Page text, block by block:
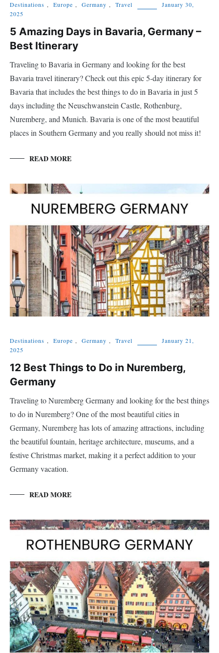
Destinations , Europe , Germany , Travel
January 30,
2025
5 Amazing Days in Bavaria, Germany –
Best Itinerary
Traveling to Bavaria in Germany and looking for the best
Bavaria travel itinerary? Check out this epic 5-day itinerary for
Bavaria that includes the best things to do in Bavaria in just 5
days including the Neuschwanstein Castle, Rothenburg,
Nuremberg, and Munich. Bavaria is one of the most beautiful
places in Southern Germany and you really should not miss it!
READ MORE
Destinations , Europe , Germany , Travel
January 21,
2025
12 Best Things to Do in Nuremberg,
Germany
Traveling to Nuremberg Germany and looking for the best things
to do in Nuremberg? One of the most beautiful cities in
Germany, Nuremberg has lots of amazing attractions, including
the beautiful fountain, heritage architecture, museums, and a
festive Christmas market, making it a perfect addition to your
Germany vacation.
READ MORE